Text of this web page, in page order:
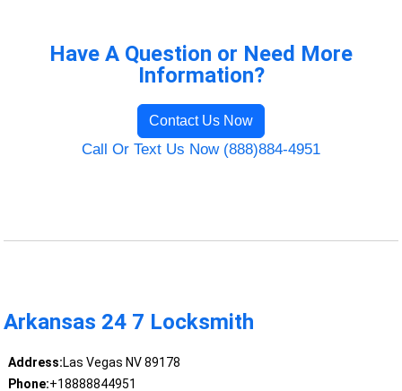
Have A Question or Need More
Information?
Contact Us Now
Call Or Text Us Now (888)884-4951
Arkansas 24 7 Locksmith
Address:Las Vegas NV 89178
Phone:+18888844951